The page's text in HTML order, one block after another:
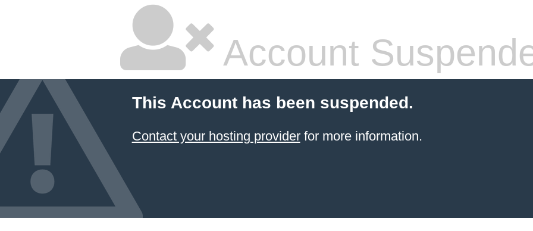
Account
This Account has been suspended.
Contact your hosting providerfor more information.